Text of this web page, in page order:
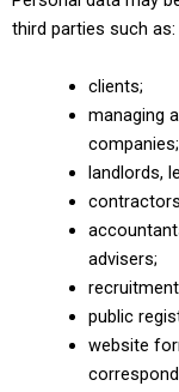
third parties such as:
clients;
managing
companies;
landlords,
advisers;
public
website